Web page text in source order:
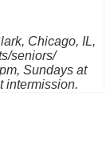
Chicago, IL,
seniors/
Sundays at
intermission.